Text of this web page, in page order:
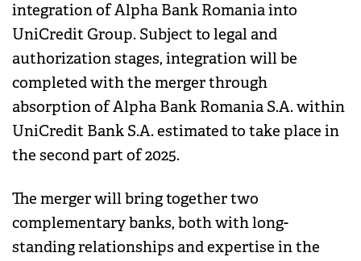
integration of Alpha Bank Romania into
UniCredit Group. Subject to legal and
authorization stages, integration will be
completed with the merger through
absorption of Alpha Bank Romania S.A. within
UniCredit Bank S.A. estimated to take place in
the second part of 2025.
The merger will bring together two
complementary banks, both with long-
standing relationships and expertise in the